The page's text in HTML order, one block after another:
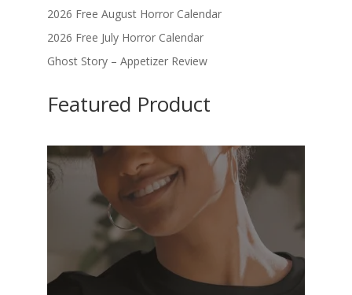
2026 Free August Horror Calendar
2026 Free July Horror Calendar
Ghost Story – Appetizer Review
Featured Product